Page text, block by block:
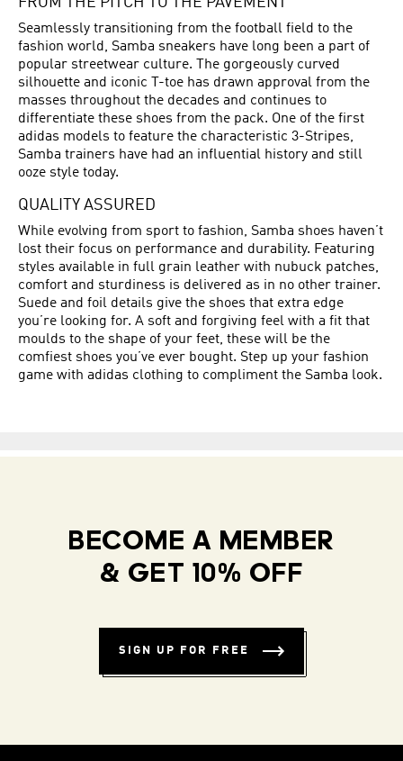
FROM THE PITCH TO THE PAVEMENT
Seamlessly transitioning from the football field to the
fashion world, Samba sneakers have long been a part of
popular streetwear culture. The gorgeously curved
silhouette and iconic T-toe has drawn approval from the
masses throughout the decades and continues to
differentiate these shoes from the pack. One of the first
adidas models to feature the characteristic 3-Stripes,
Samba trainers have had an influential history and still
ooze style today.
QUALITY ASSURED
While evolving from sport to fashion, Samba shoes haven’t
lost their focus on performance and durability. Featuring
styles available in full grain leather with nubuck patches,
comfort and sturdiness is delivered as in no other trainer.
Suede and foil details give the shoes that extra edge
you’re looking for. A soft and forgiving feel with a fit that
moulds to the shape of your feet, these will be the
comfiest shoes you’ve ever bought. Step up your fashion
game with adidas clothing to compliment the Samba look.
BECOME A MEMBER
& GET 10% OFF
SIGN UP FOR FREE